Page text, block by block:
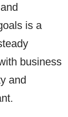
is a
business
and